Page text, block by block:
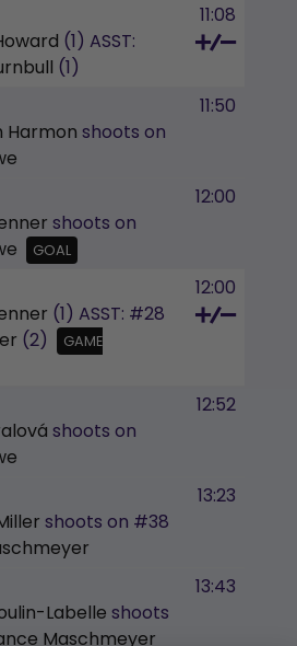
(1) ASST:
(1)
11:08
Harmon shoots on
11:50
shoots on
GOAL
12:00
(1) ASST: #28
(2)
GAME
12:00
shoots on
12:52
shoots on #38
13:23
Labelle shoots
Maschmeyer
13:43